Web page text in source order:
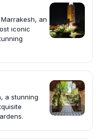
an
iconic
a stunning